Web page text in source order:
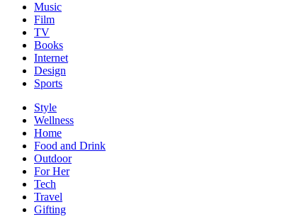
Music
Film
TV
Books
Internet
Design
Sports
Style
Wellness
Home
Food and Drink
Outdoor
For Her
Tech
Travel
Gifting